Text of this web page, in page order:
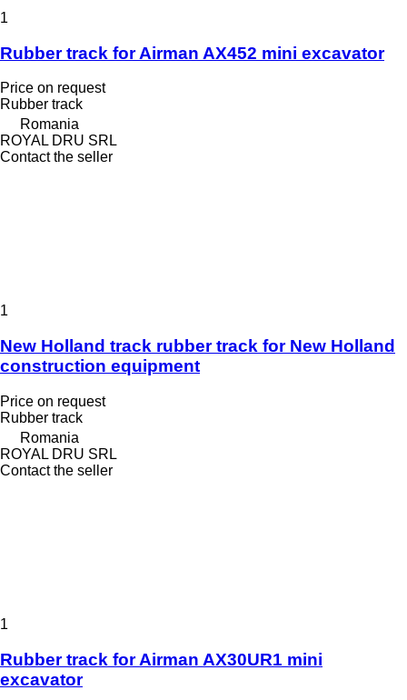
1
Rubber track for Airman AX452 mini excavator
Price on request
Rubber track
Romania
ROYAL DRU SRL
Contact the seller
1
New Holland track rubber track for New Holland
construction equipment
Price on request
Rubber track
Romania
ROYAL DRU SRL
Contact the seller
1
Rubber track for Airman AX30UR1 mini
excavator